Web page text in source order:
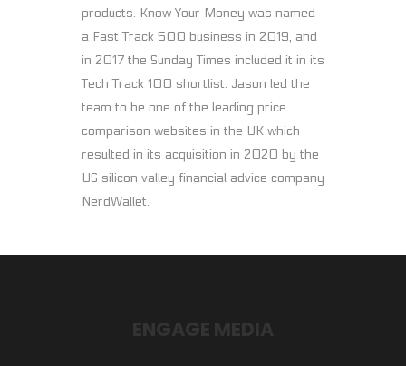
products. Know Your Money was named
a Fast Track 500 business in 2019, and
in 2017 the Sunday Times included it in its
Tech Track 100 shortlist. Jason led the
team to be one of the leading price
comparison websites in the UK which
resulted in its acquisition in 2020 by the
US silicon valley financial advice company
NerdWallet.